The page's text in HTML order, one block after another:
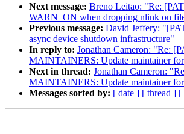
Next message: Breno Leitao: "Re:
WARN_ON when dropping nlink on
Previous message: David Jeffery:
async device shutdown infrastructure"
In reply to: Jonathan Cameron: "Re:
MAINTAINERS: Update maintainer
Next in thread: Jonathan Cameron:
MAINTAINERS: Update maintainer
Messages sorted by: [ date ] [ thread ] [